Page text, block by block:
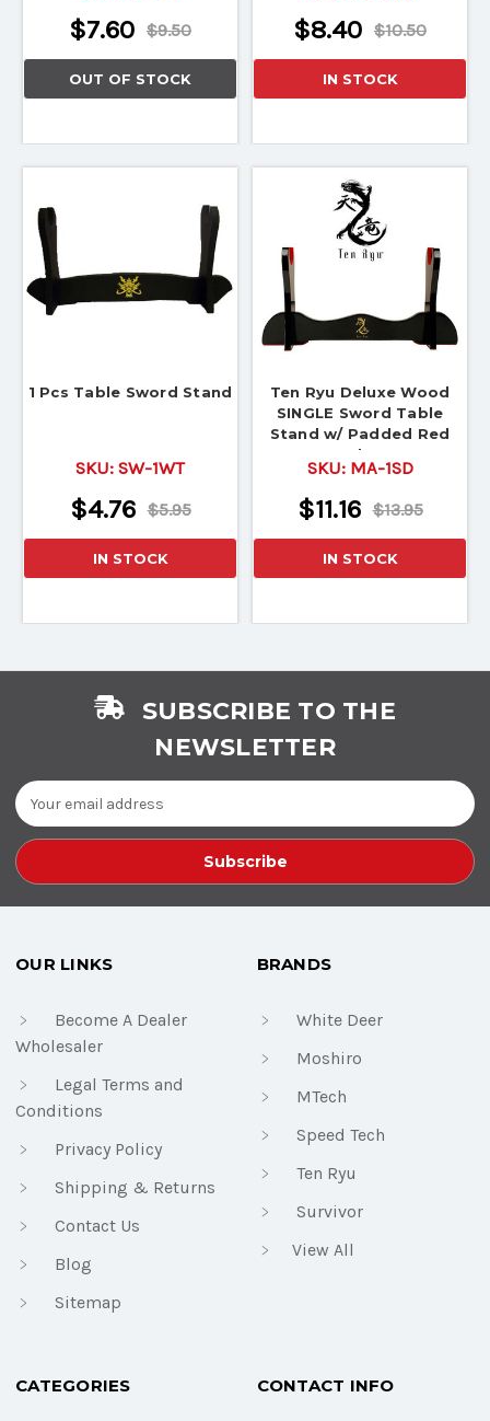
$9.50
$7.60
OUT OF STOCK
$10.50
$8.40
IN STOCK
1 Pcs Table Sword Stand
SKU: SW-1WT
$5.95
$4.76
IN STOCK
Ten Ryu Deluxe Wood
SINGLE Sword Table
Stand w/ Padded Red
Velve
SKU: MA-1SD
$13.95
$11.16
IN STOCK
SUBSCRIBE TO THE
NEWSLETTER
Email
Address
OUR LINKS
Become A Dealer
Wholesaler
Legal Terms and
Conditions
Privacy Policy
Shipping & Returns
Contact Us
Blog
Sitemap
BRANDS
White Deer
Moshiro
MTech
Speed Tech
Ten Ryu
Survivor
View All
CATEGORIES CONTACT INFO